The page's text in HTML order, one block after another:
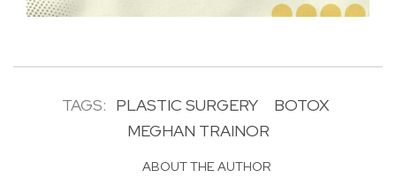
TAGS: PLASTIC SURGERY
BOTOX
MEGHAN TRAINOR
ABOUT THE AUTHOR